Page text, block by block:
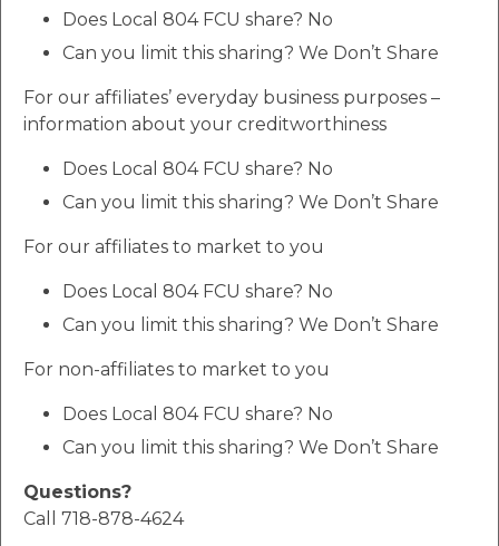
Does Local 804 FCU share? No
Can you limit this sharing? We Don’t Share
For our affiliates’ everyday business purposes –
information about your creditworthiness
Does Local 804 FCU share? No
Can you limit this sharing? We Don’t Share
For our affiliates to market to you
Does Local 804 FCU share? No
Can you limit this sharing? We Don’t Share
For non-affiliates to market to you
Does Local 804 FCU share? No
Can you limit this sharing? We Don’t Share
Questions?
Call 718-878-4624